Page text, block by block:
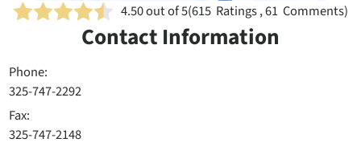
4.50out of 5(615 Ratings , 61 Comments)
Contact Information
Phone:
325-747-2292
Fax:
325-747-2148